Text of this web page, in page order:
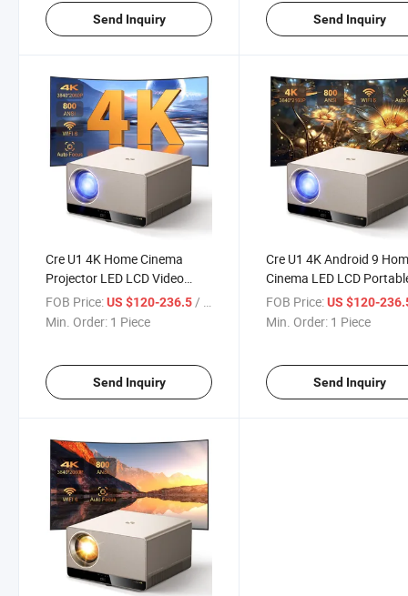
Send Inquiry Send Inquiry
Cre U1 4K Home Cinema
Projector LED LCD Video
Outdoor Smart Projector
FOB Price:US $120-236.5/ Piece
Min. Order: 1 Piece
Send Inquiry
Cre U1 4K Android 9
Cinema LED LCD
Video Projector
FOB Price: US $120-
Min. Order: 1 Piece
Send Inquiry